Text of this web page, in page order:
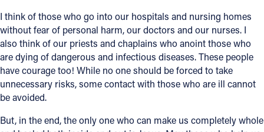
I think of those who go into our hospitals and nursing homes
without fear of personal harm, our doctors and our nurses. I
also think of our priests and chaplains who anoint those who
are dying of dangerous and infectious diseases. These people
have courage too! While no one should be forced to take
unnecessary risks, some contact with those who are ill cannot
be avoided.
But, in the end, the only one who can make us completely whole